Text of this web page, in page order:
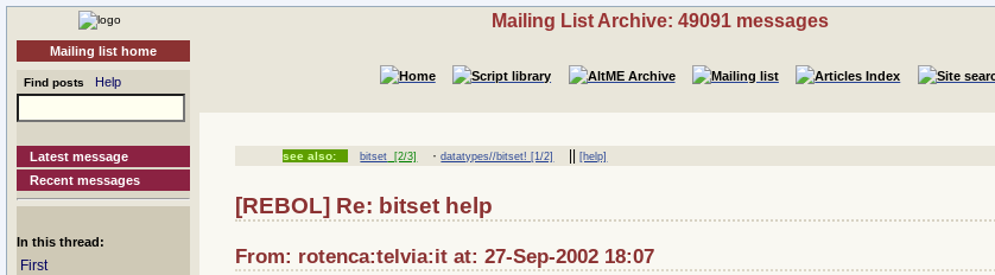
Mailing list home
Find posts Help
Latest message
Recent messages
In this thread:
First
Mailing List Archive: 49091 messages
see also: bitset [2/3] ·datatypes//bitset! [1/2] ||[help]
[REBOL] Re: bitset help
From: rotenca:telvia:it at: 27-Sep-2002 18:07